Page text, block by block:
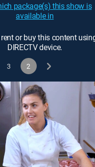
package(s) this show is
available in
or buy this content
DIRECTV device.
3 2